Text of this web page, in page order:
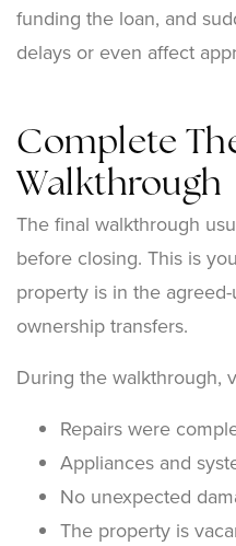
funding the loan, and
delays or even affect
Complete
Walkthrough
The final walkthrough
before closing. This is
property is in the
ownership transfers.
During the walkthrough,
Repairs were
Appliances and
No unexpected
The property is